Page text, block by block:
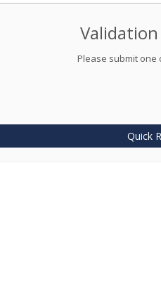
Please submit one
Quick